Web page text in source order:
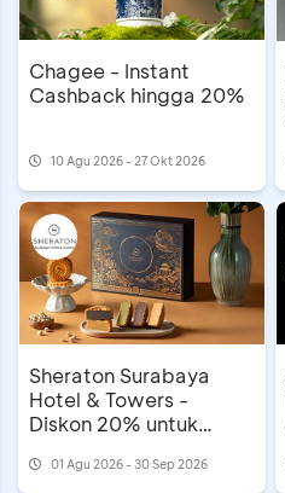
Chagee - Instant
Cashback hingga 20%
10 Agu 2026 - 27 Okt 2026
Sheraton Surabaya
Hotel & Towers -
Diskon 20% untuk
01 Agu 2026 - 30 Sep 2026